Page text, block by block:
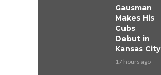
Gausman
Makes His
Cubs
Debut in
Kansas City
17 hours ago